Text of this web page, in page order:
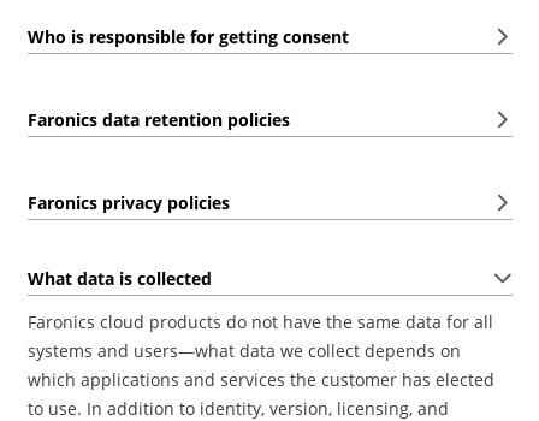
Who is responsible for getting consent
Faronics data retention policies
Faronics privacy policies
What data is collected
Faronics cloud products do not have the same data for all
systems and users—what data we collect depends on
which applications and services the customer has elected
to use. In addition to identity, version, licensing, and